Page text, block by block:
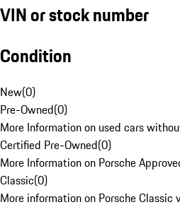
VIN or stock number
Condition
New(0)
Pre-Owned(0)
More Information on used cars
Certified Pre-Owned(0)
More Information on Porsche
Classic(0)
More information on Porsche Classic